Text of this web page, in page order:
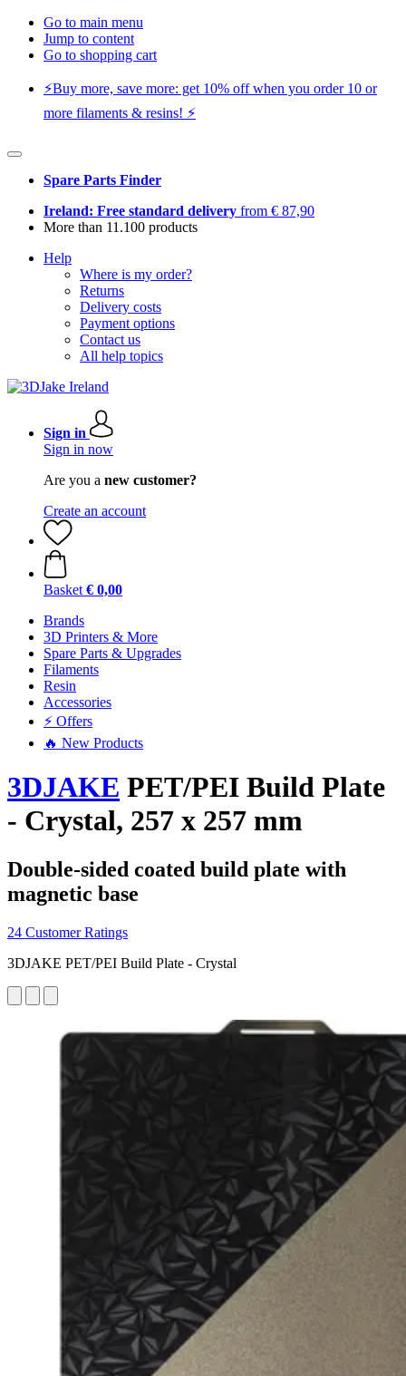
Go to main menu
Jump to content
Go to shopping cart
⚡️Buy more, save more: get 10% off when you order 10 or
more filaments & resins! ⚡️
Spare Parts Finder
Ireland: Free standard delivery from € 87,90
More than 11.100 products
Help
Where is my order?
Returns
Delivery costs
Payment options
Contact us
All help topics
Sign in
Sign in now
Are you a new customer?
Create an account
Basket € 0,00
Brands
3D Printers & More
Spare Parts & Upgrades
Filaments
Resin
Accessories
⚡ Offers
🔥 New Products
3DJAKE PET/PEI Build Plate
- Crystal, 257 x 257 mm
Double-sided coated build plate with
magnetic base
24 Customer Ratings
3DJAKE PET/PEI Build Plate - Crystal